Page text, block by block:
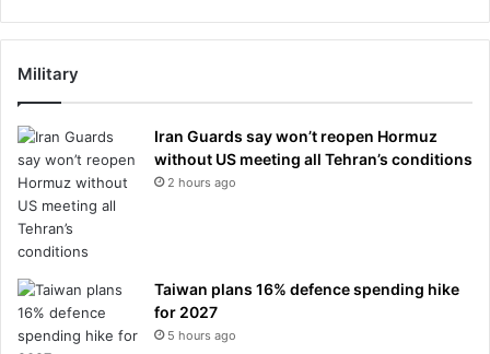
Military
Iran Guards say won’t reopen Hormuz
without US meeting all Tehran’s conditions
2 hours ago
Taiwan plans 16% defence spending hike
for 2027
5 hours ago